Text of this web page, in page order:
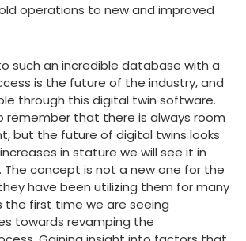
operations to new and improved
such an incredible database with a
is the future of the industry, and
through this digital twin software.
remember that there is always room
but the future of digital twins looks
in stature we will see it in
The concept is not a new one for the
have been utilizing them for many
the first time we are seeing
towards revamping the